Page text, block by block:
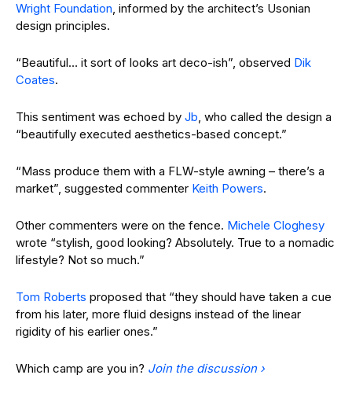
Wright Foundation, informed by the architect’s Usonian
design principles.
“Beautiful… it sort of looks art deco-ish”, observed Dik
Coates.
This sentiment was echoed by Jb, who called the design a
“beautifully executed aesthetics-based concept.”
“Mass produce them with a FLW-style awning – there’s a
market”, suggested commenter Keith Powers.
Other commenters were on the fence. Michele Cloghesy
wrote “stylish, good looking? Absolutely. True to a nomadic
lifestyle? Not so much.”
Tom Roberts proposed that “they should have taken a cue
from his later, more fluid designs instead of the linear
rigidity of his earlier ones.”
Which camp are you in? Join the discussion ›